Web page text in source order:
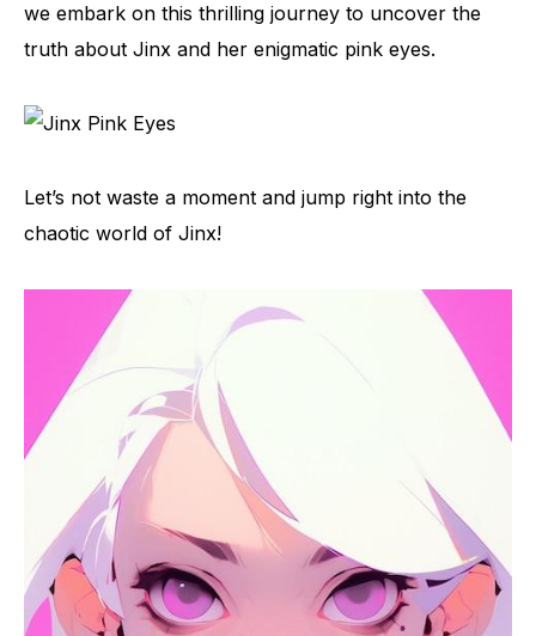
we embark on this thrilling journey to uncover the
truth about Jinx and her enigmatic pink eyes.
Let’s not waste a moment and jump right into the
chaotic world of Jinx!